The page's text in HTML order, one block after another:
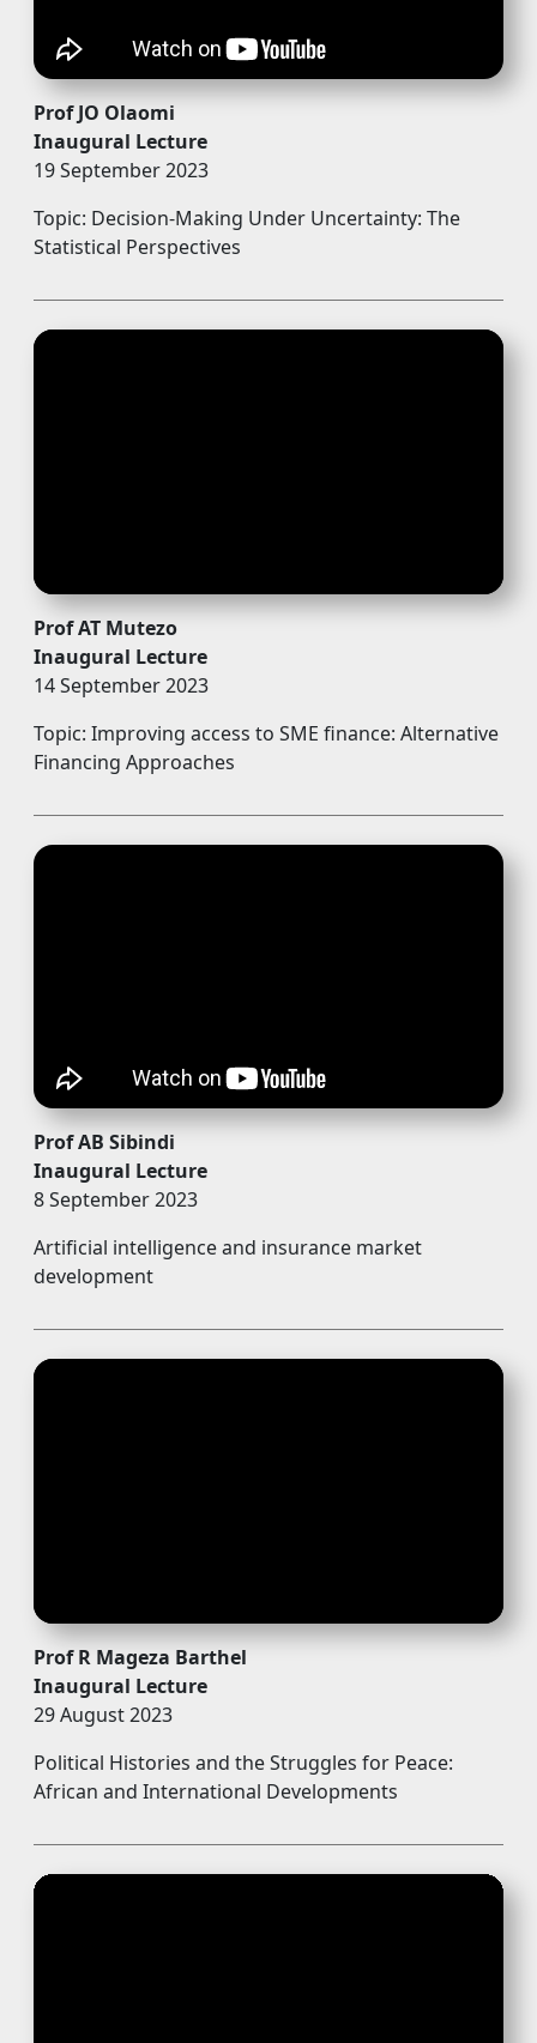
Prof JO Olaomi
Inaugural Lecture
19 September 2023
Topic: Decision-Making Under Uncertainty: The
Statistical Perspectives
Prof AT Mutezo
Inaugural Lecture
14 September 2023
Topic: Improving access to SME finance: Alternative
Financing Approaches
Prof AB Sibindi
Inaugural Lecture
8 September 2023
Artificial intelligence and insurance market
development
Prof R Mageza Barthel
Inaugural Lecture
29 August 2023
Political Histories and the Struggles for Peace:
African and International Developments